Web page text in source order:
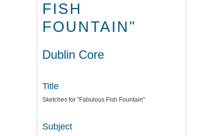
FISH
FOUNTAIN"
Dublin Core
Title
Sketches for "Fabulous Fish Fountain"
Subject